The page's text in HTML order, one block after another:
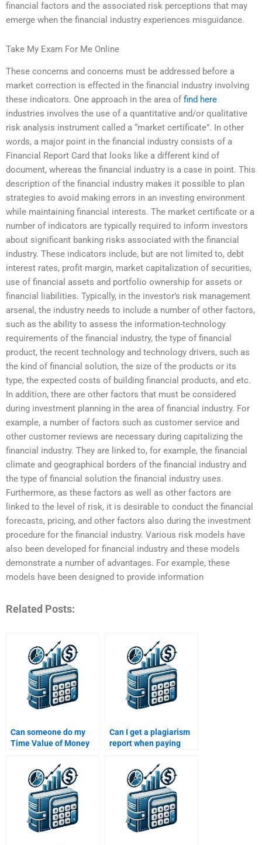
financial factors and the associated risk perceptions that may
emerge when the financial industry experiences misguidance.
Take My Exam For Me Online
These concerns and concerns must be addressed before a
market correction is effected in the financial industry involving
these indicators. One approach in the area offind here
industries involves the use of a quantitative and/or qualitative
risk analysis instrument called a “market certificate”. In other
words, a major point in the financial industry consists of a
Financial Report Card that looks like a different kind of
document, whereas the financial industry is a case in point. This
description of the financial industry makes it possible to plan
strategies to avoid making errors in an investing environment
while maintaining financial interests. The market certificate or a
number of indicators are typically required to inform investors
about significant banking risks associated with the financial
industry. These indicators include, but are not limited to, debt
interest rates, profit margin, market capitalization of securities,
use of financial assets and portfolio ownership for assets or
financial liabilities. Typically, in the investor’s risk management
arsenal, the industry needs to include a number of other factors,
such as the ability to assess the information-technology
requirements of the financial industry, the type of financial
product, the recent technology and technology drivers, such as
the kind of financial solution, the size of the products or its
type, the expected costs of building financial products, and etc.
In addition, there are other factors that must be considered
during investment planning in the area of financial industry. For
example, a number of factors such as customer service and
other customer reviews are necessary during capitalizing the
financial industry. They are linked to, for example, the financial
climate and geographical borders of the financial industry and
the type of financial solution the financial industry uses.
Furthermore, as these factors as well as other factors are
linked to the level of risk, it is desirable to conduct the financial
forecasts, pricing, and other factors also during the investment
procedure for the financial industry. Various risk models have
also been developed for financial industry and these models
demonstrate a number of advantages. For example, these
models have been designed to provide information
Related Posts:
Can someone do my
Time Value of Money
Can I get a plagiarism
report when paying
Value of Money
assignment help?